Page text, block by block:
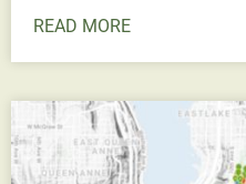
READ MORE